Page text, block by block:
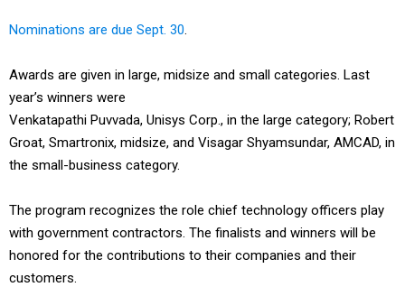
Nominations are due Sept. 30.
Awards are given in large, midsize and small categories. Last
year’s winners were
Venkatapathi Puvvada, Unisys Corp., in the large category; Robert
Groat, Smartronix, midsize, and Visagar Shyamsundar, AMCAD, in
the small-business category.
The program recognizes the role chief technology officers play
with government contractors. The finalists and winners will be
honored for the contributions to their companies and their
customers.